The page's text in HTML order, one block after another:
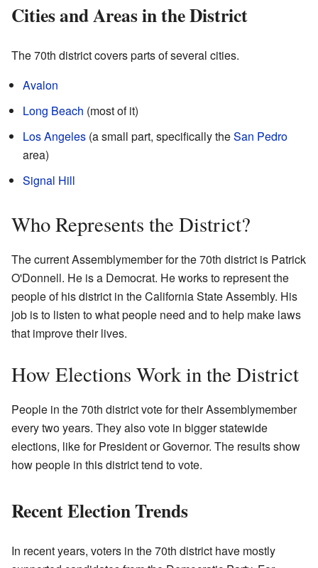
Cities and Areas in the District
The 70th district covers parts of several cities.
Avalon
Long Beach (most of it)
Los Angeles (a small part, specifically theSan Pedro
area)
Signal Hill
Who Represents the District?
The current Assemblymember for the 70th district is Patrick
O'Donnell. He is a Democrat. He works to represent the
people of his district in the California State Assembly. His
job is to listen to what people need and to help make laws
that improve their lives.
How Elections Work in the District
People in the 70th district vote for their Assemblymember
every two years. They also vote in bigger statewide
elections, like for President or Governor. The results show
how people in this district tend to vote.
Recent Election Trends
In recent years, voters in the 70th district have mostly